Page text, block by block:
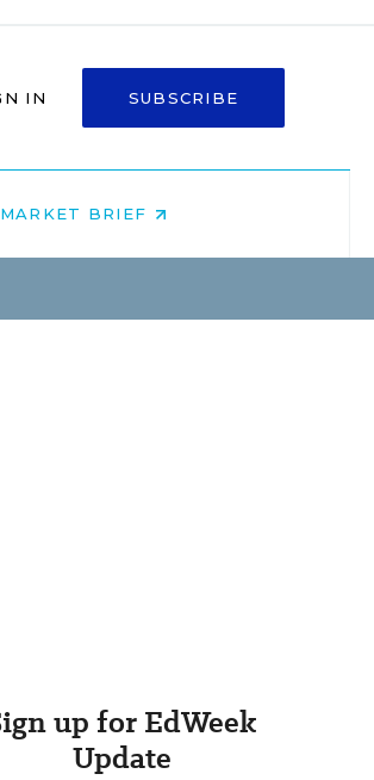
IN SUBSCRIBE
MARKET BRIEF
up for EdWeek
Update